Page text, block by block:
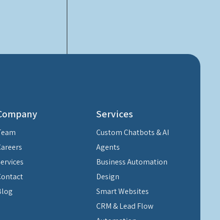
Services
Custom Chatbots & AI
Agents
Business Automation
Design
Smart Websites
CRM & Lead Flow